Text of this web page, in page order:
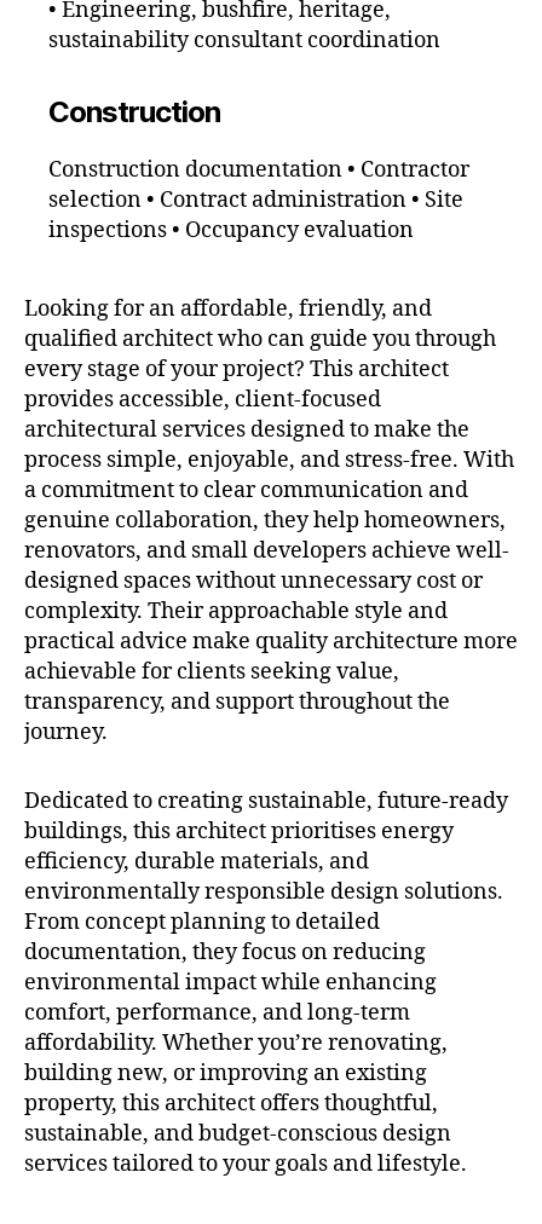
• Engineering, bushfire, heritage,
sustainability consultant coordination
Construction
Construction documentation • Contractor
selection • Contract administration • Site
inspections • Occupancy evaluation
Looking for an affordable, friendly, and
qualified architect who can guide you through
every stage of your project? This architect
provides accessible, client-focused
architectural services designed to make the
process simple, enjoyable, and stress-free. With
a commitment to clear communication and
genuine collaboration, they help homeowners,
renovators, and small developers achieve well-
designed spaces without unnecessary cost or
complexity. Their approachable style and
practical advice make quality architecture more
achievable for clients seeking value,
transparency, and support throughout the
journey.
Dedicated to creating sustainable, future-ready
buildings, this architect prioritises energy
efficiency, durable materials, and
environmentally responsible design solutions.
From concept planning to detailed
documentation, they focus on reducing
environmental impact while enhancing
comfort, performance, and long-term
affordability. Whether you’re renovating,
building new, or improving an existing
property, this architect offers thoughtful,
sustainable, and budget-conscious design
services tailored to your goals and lifestyle.